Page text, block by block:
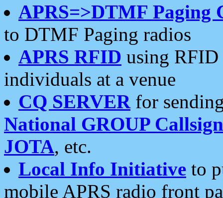
APRS=>DTMF Paging
to DTMF Paging radios
APRS RFID using RFID
individuals at a venue
CQ SERVERfor
National GROUP
JOTA, etc.
Local Info Initiative to
mobile APRS radio front